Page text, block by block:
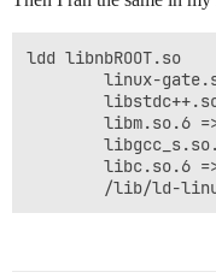
ldd libnbROOT.so
linux-
libm.so.6
libc.so.6
/lib/ld-